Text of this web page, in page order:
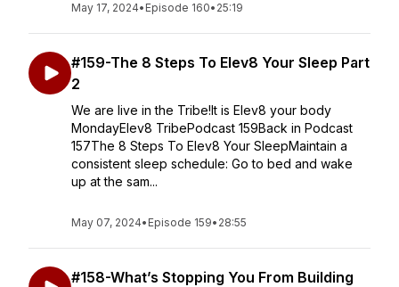
May 17, 2024• Episode 160• 25:19
#159-The 8 Steps To Elev8 Your Sleep Part
2
We are live in the Tribe!It is Elev8 your body
MondayElev8 TribePodcast 159Back in Podcast
157The 8 Steps To Elev8 Your SleepMaintain a
consistent sleep schedule: Go to bed and wake
up at the sam...
May 07, 2024• Episode 159• 28:55
#158-What’s Stopping You From Building